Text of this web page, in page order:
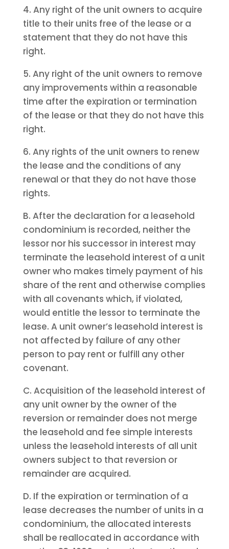
4. Any right of the unit owners to acquire
title to their units free of the lease or a
statement that they do not have this
right.
5. Any right of the unit owners to remove
any improvements within a reasonable
time after the expiration or termination
of the lease or that they do not have this
right.
6. Any rights of the unit owners to renew
the lease and the conditions of any
renewal or that they do not have those
rights.
B. After the declaration for a leasehold
condominium is recorded, neither the
lessor nor his successor in interest may
terminate the leasehold interest of a unit
owner who makes timely payment of his
share of the rent and otherwise complies
with all covenants which, if violated,
would entitle the lessor to terminate the
lease. A unit owner’s leasehold interest is
not affected by failure of any other
person to pay rent or fulfill any other
covenant.
C. Acquisition of the leasehold interest of
any unit owner by the owner of the
reversion or remainder does not merge
the leasehold and fee simple interests
unless the leasehold interests of all unit
owners subject to that reversion or
remainder are acquired.
D. If the expiration or termination of a
lease decreases the number of units in a
condominium, the allocated interests
shall be reallocated in accordance with